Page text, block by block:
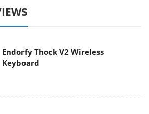
Endorfy Thock V2 Wireless
Keyboard